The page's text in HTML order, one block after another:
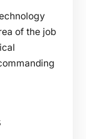
of the job